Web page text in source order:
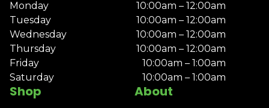
Shop About
Monday
10:00am – 12:00am
Tuesday
10:00am – 12:00am
Wednesday
10:00am – 12:00am
Thursday
10:00am – 12:00am
Friday
10:00am – 1:00am
Saturday
10:00am – 1:00am